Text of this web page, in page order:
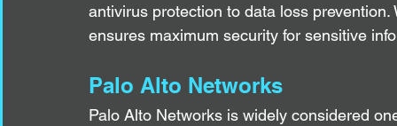
antivirus protection to data loss
ensures maximum security for sensitive
Palo Alto Networks
Palo Alto Networks is widely considered